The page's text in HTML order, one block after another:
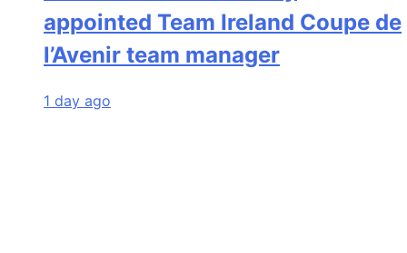
appointed Team Ireland Coupe de
l’Avenir team manager
1 day ago